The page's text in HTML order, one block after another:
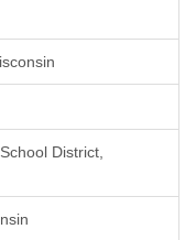
District,